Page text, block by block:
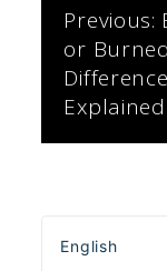
Post
Previous:
or
Difference
Explained
English